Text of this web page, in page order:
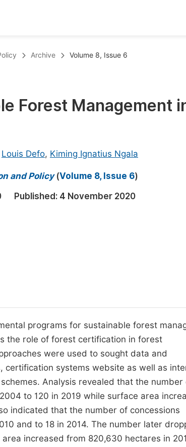
Abstract Books
of Conference Publications
Archive Volume 8, Issue 6
Forest Management
Louis Defo, Kiming Ignatius Ngala
and Policy(Volume 8, Issue 6)
Published: 4 November 2020
programs for sustainable forest
the role of forest certification in forest
were used to sought data and
systems website as well as
Analysis revealed that the number
to 120 in 2019 while surface area
indicated that the number of concessions
and to 18 in 2014. The number later
increased from 820,630 hectares in